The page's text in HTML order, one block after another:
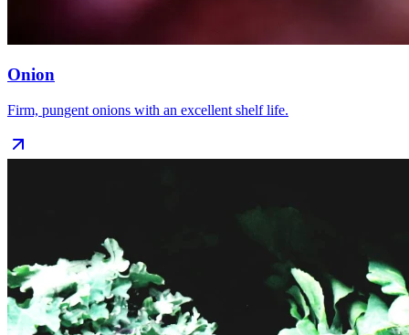
Onion
Firm, pungent onions with an excellent shelf life.